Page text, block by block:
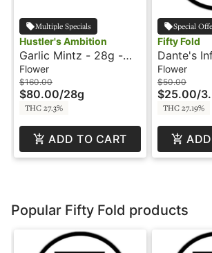
Multiple Specials
Hustler's Ambition
Garlic Mintz - 28g -
Hustler's Ambition
Flower
$160.00
$80.00/28g
THC 27.3%
ADD TO CART
Special
Fifty Fold
Dante's
- Fifty Fold
Flower
$50.00
$25.00/
THC 27.19%
Popular Fifty Fold products